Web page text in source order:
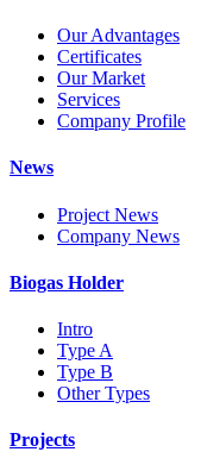
Our Advantages
Certificates
Our Market
Services
Company Profile
News
Project News
Company News
Biogas Holder
Intro
Type A
Type B
Other Types
Projects